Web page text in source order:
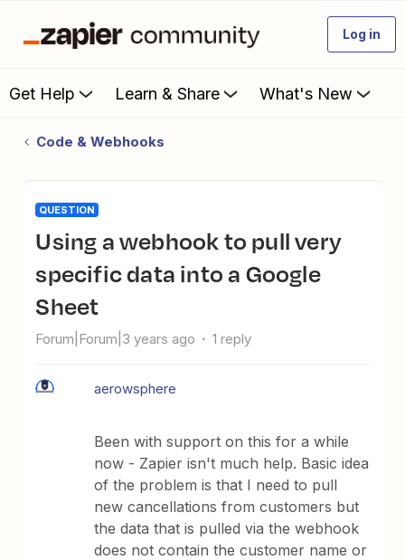
Log in
Get Help Learn & Share What's New
Code & Webhooks
QUESTION
Using a webhook to pull very
specific data into a Google
Sheet
Forum|Forum|3 years ago 1 reply
aerowsphere
Been with support on this for a while
now - Zapier isn't much help. Basic idea
of the problem is that I need to pull
new cancellations from customers but
the data that is pulled via the webhook
does not contain the customer name or